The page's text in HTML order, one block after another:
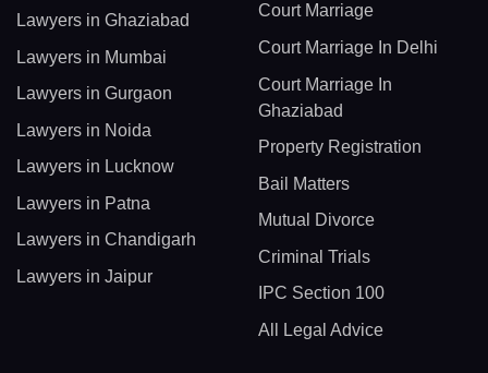
Lawyers in Ghaziabad
Lawyers in Mumbai
Lawyers in Gurgaon
Lawyers in Noida
Lawyers in Lucknow
Lawyers in Patna
Lawyers in Chandigarh
Lawyers in Jaipur
Court Marriage
Court Marriage In Delhi
Court Marriage In
Ghaziabad
Property Registration
Bail Matters
Mutual Divorce
Criminal Trials
IPC Section 100
All Legal Advice